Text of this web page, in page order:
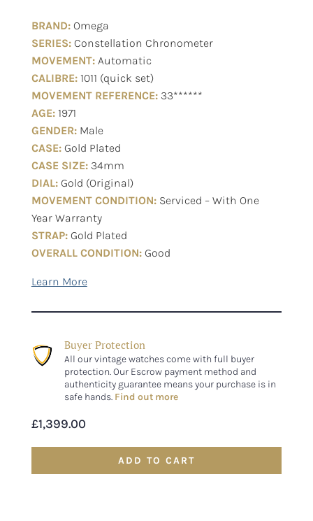
BRAND:Omega
SERIES:Constellation Chronometer
MOVEMENT:Automatic
CALIBRE:1011 (quick set)
MOVEMENT REFERENCE:33******
AGE:1971
GENDER:Male
CASE:Gold Plated
CASE SIZE:34mm
DIAL:Gold (Original)
MOVEMENT CONDITION:Serviced – With One
Year Warranty
STRAP:Gold Plated
OVERALL CONDITION:Good
Buyer Protection
All our vintage watches come with full buyer
protection. Our Escrow payment method and
authenticity guarantee means your purchase is in
safe hands. Find out more
£1,399.00
ADD TO CART